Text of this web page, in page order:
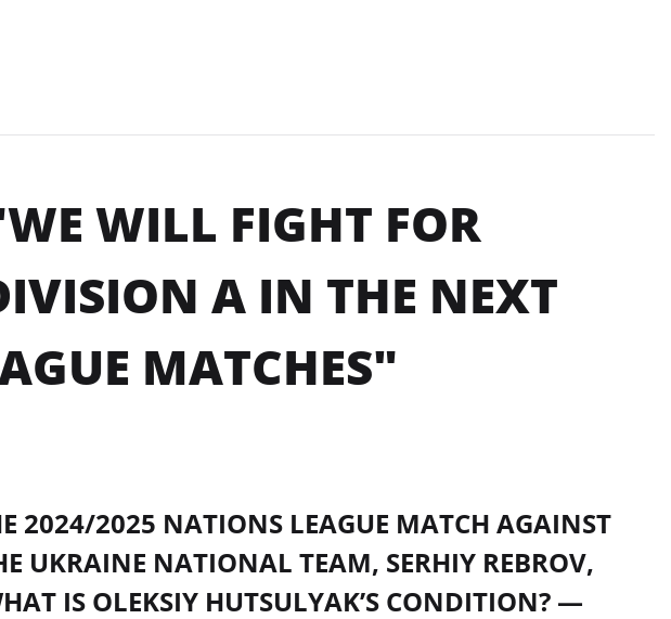
WILL FIGHT FOR
A IN THE NEXT
MATCHES"
2024/2025 NATIONS LEAGUE MATCH AGAINST
UKRAINE NATIONAL TEAM, SERHIY REBROV,
IS OLEKSIY HUTSULYAK’S CONDITION? —